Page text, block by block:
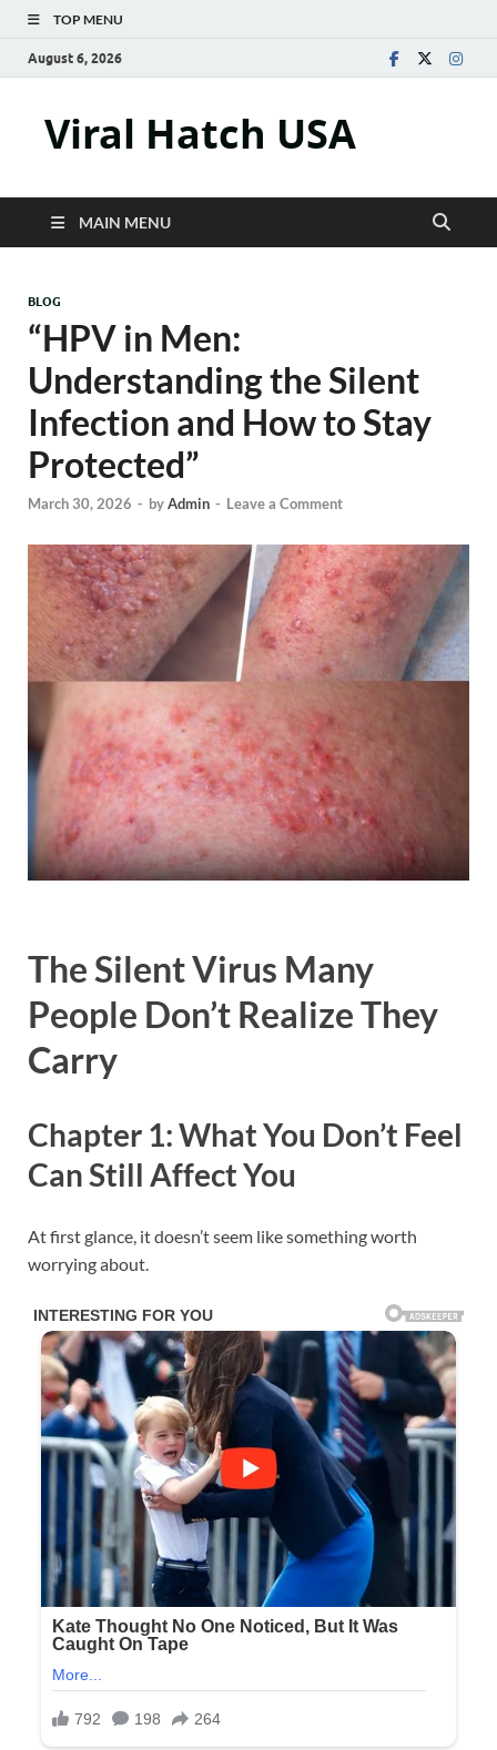
TOP MENU
August 6, 2026
Viral Hatch USA
MAIN MENU
BLOG
“HPV in Men:
Understanding the Silent
Infection and How to Stay
Protected”
March 30, 2026 - byAdmin - Leave a Comment
The Silent Virus Many
People Don’t Realize They
Carry
Chapter 1: What You Don’t Feel
Can Still Affect You
At first glance, it doesn’t seem like something worth
worrying about.